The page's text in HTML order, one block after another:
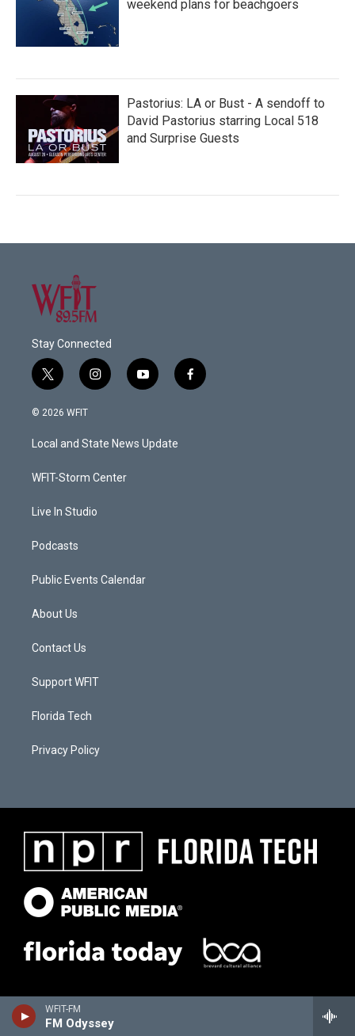
WFIT-FM
FM Odyssey
weekend plans for beachgoers
Pastorius: LA or Bust - A sendoff to
David Pastorius starring Local 518
and Surprise Guests
Stay Connected
t
w
i
t
e
i
n
a
g
a
y
o
u
b
f
a
© 2026 WFIT
Local and State News Update
WFIT-Storm Center
Live In Studio
Podcasts
Public Events Calendar
About Us
Contact Us
Support WFIT
Florida Tech
Privacy Policy